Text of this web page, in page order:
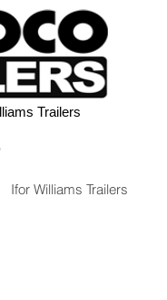
Trailers
Ifor Williams Trailers